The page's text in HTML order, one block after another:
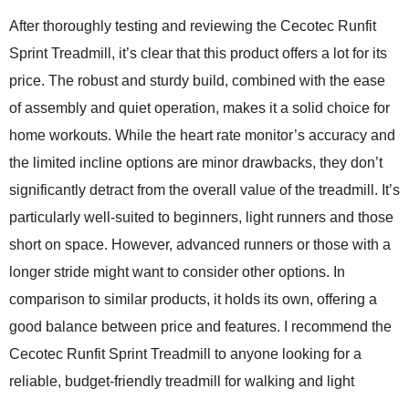
After thoroughly testing and reviewing the Cecotec Runfit
Sprint Treadmill , it’s clear that this product offers a lot for its
price. The robust and sturdy build, combined with the ease
of assembly and quiet operation, makes it a solid choice for
home workouts. While the heart rate monitor’s accuracy and
the limited incline options are minor drawbacks, they don’t
significantly detract from the overall value of the treadmill. It’s
particularly well-suited to beginners, light runners and those
short on space. However, advanced runners or those with a
longer stride might want to consider other options. In
comparison to similar products, it holds its own, offering a
good balance between price and features. I recommend the
Cecotec Runfit Sprint Treadmill to anyone looking for a
reliable, budget-friendly treadmill for walking and light